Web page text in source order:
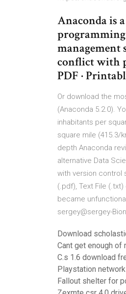
Anaconda is
programming
management
conflict with
PDF ·
Or download the
(Anaconda 5.2.0).
inhabitants per
square mile (415.3/
depth Anaconda
alternative Data
with version control
(.pdf), Text File
became
sergey@sergey-
Download
Cant get enough
C.s 1.6 download
Playstation
Fallout shelter for